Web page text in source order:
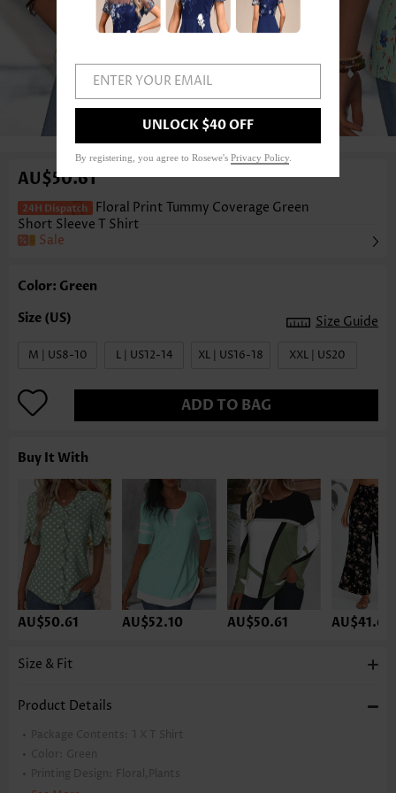
1/3
AU$50.61
Floral Print Tummy Coverage Green
Short Sleeve T Shirt
Sale
Color: Green
Size Guide
M | US8-10 L | US12-14 XL | US16-18 XXL | US20
ADD TO BAG
Buy It With
AU$50.61 AU$52.10 AU$50.61 AU$41.67
Size & Fit
Product Details
Package Contents: 1 X T Shirt
Color:
Green
Printing Design:
Floral,Plants
ENTER YOUR EMAIL
UNLOCK $40 OFF
By registering, you agree to Rosewe's Privacy Policy